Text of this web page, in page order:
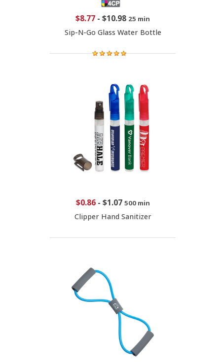
$8.77 - $10.98 25 min
Sip-N-Go Glass Water Bottle
$0.86- $1.07 500 min
Clipper Hand Sanitizer